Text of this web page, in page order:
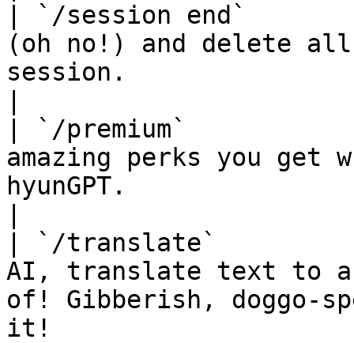
| `/session end`
(oh no!) and delete
session.
| `/premium`
amazing perks you get
hyunGPT.
| `/translate`
AI, translate text to
of! Gibberish, doggo-
it!